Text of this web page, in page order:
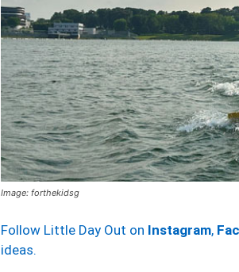
Image: forthekidsg
Follow Little Day Out on Instagram,
ideas.